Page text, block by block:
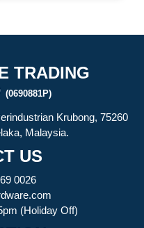
TRADING
(0690881P)
Krubong, 75260
Malaysia.
US
0026
(Holiday Off)